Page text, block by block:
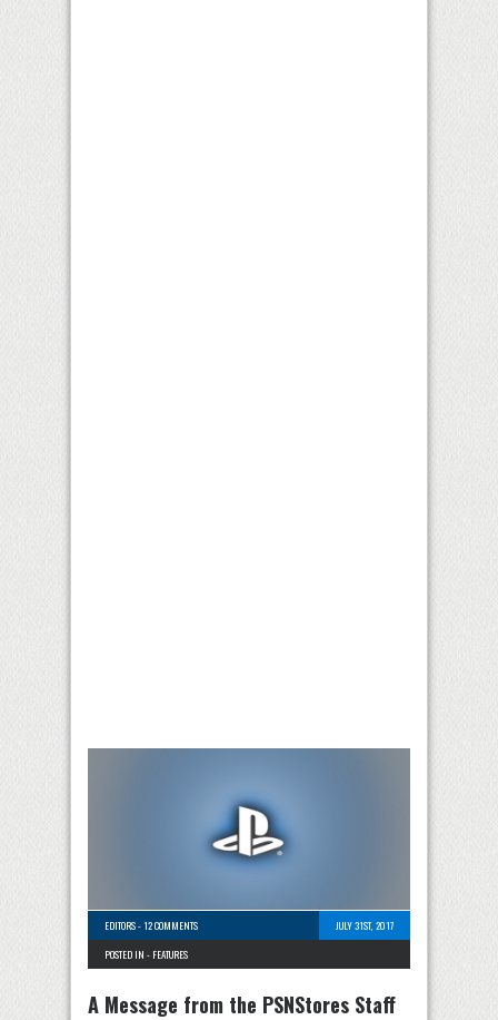
EDITORS-12 COMMENTS
JULY 31ST, 2017
POSTED IN - FEATURES
A Message from the PSNStores Staff